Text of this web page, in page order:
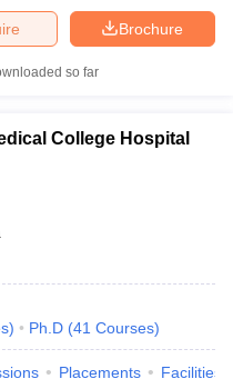
Brochure
so far
College Hospital
) Ph.D (41 Courses)
Placements Facilities